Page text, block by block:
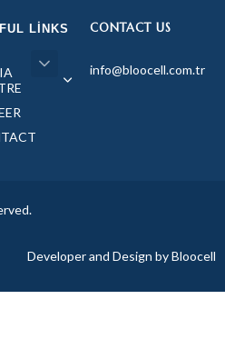
LINKS CONTACT US
info@bloocell.com.tr
Developer and Design by Bloocell